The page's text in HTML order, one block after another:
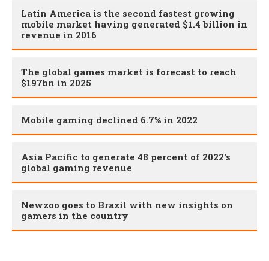
Latin America is the second fastest growing
mobile market having generated $1.4 billion in
revenue in 2016
The global games market is forecast to reach
$197bn in 2025
Mobile gaming declined 6.7% in 2022
Asia Pacific to generate 48 percent of 2022's
global gaming revenue
Newzoo goes to Brazil with new insights on
gamers in the country